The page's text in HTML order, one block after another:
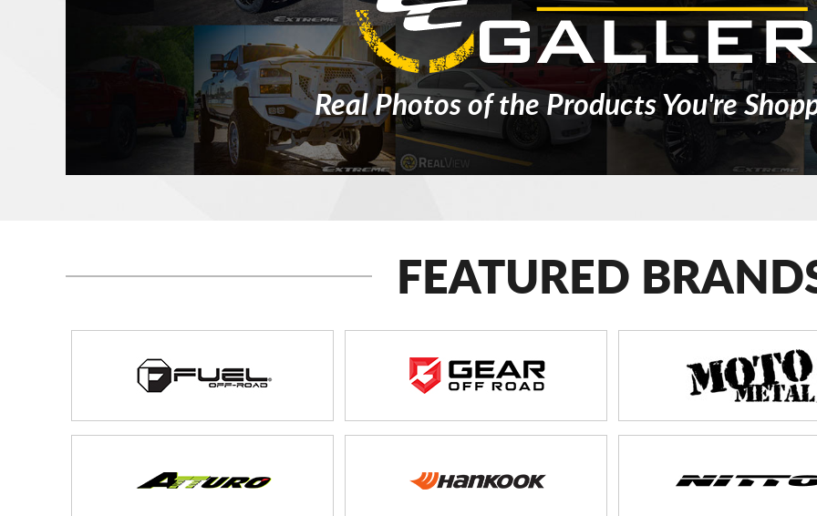
Real Photos of the Products You're
FEATURED